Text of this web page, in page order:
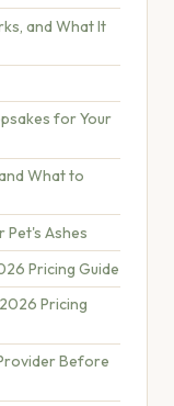
and What It
for Your
What to
Pet's Ashes
Pricing Guide
Pricing
Before